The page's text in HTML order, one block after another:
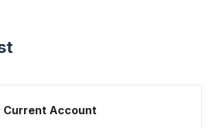
Current Account